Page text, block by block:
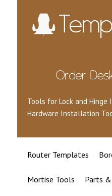
Tools for Lock and
Hardware Installation
Router Templates
Mortise Tools Parts &